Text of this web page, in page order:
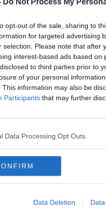
Do Not Process My
opt-out of the sale, sharing to
for targeted advertising
selection. Please note that after
interest-based ads based
to third parties prior to
of your personal
This information may also be
Participants that may further
Data Processing Opt Outs
Data Deletion
October, she stepped
Co Meath when she
family's farm, a walk
but there was no
descriptions of
of locals in the
Una got off the bus.
#AD
why?
3 EPISODE 1 INSIDE